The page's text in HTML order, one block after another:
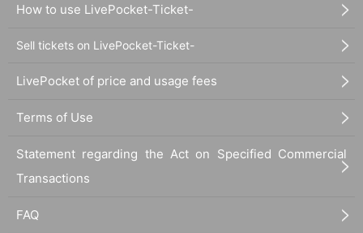
How to use LivePocket-Ticket-
Sell tickets on LivePocket-Ticket-
LivePocket of price and usage fees
Terms of Use
Statement regarding the Act on Specified Commercial
Transactions
FAQ